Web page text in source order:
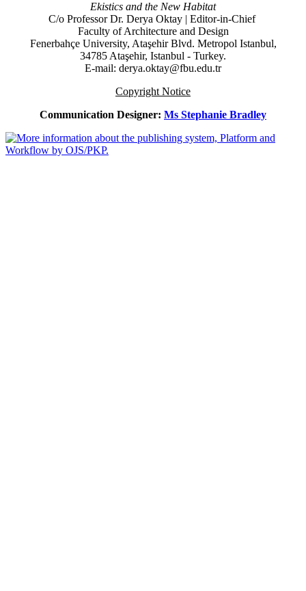
Ekistics and the New Habitat
C/o Professor Dr. Derya Oktay | Editor-in-Chief
Faculty of Architecture and Design
Fenerbahçe University, Ataşehir Blvd. Metropol Istanbul,
34785 Ataşehir, Istanbul - Turkey.
E-mail: derya.oktay@fbu.edu.tr
Copyright Notice
Communication Designer: Ms Stephanie Bradley